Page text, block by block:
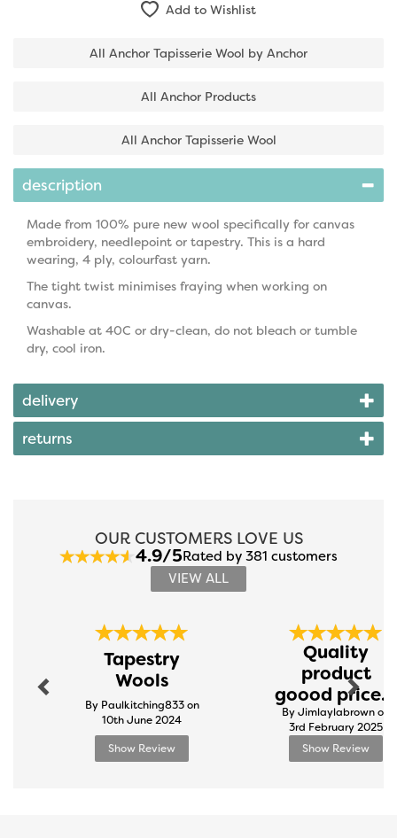
Add to Wishlist
All Anchor Tapisserie Wool by Anchor
All Anchor Products
All Anchor Tapisserie Wool
description
Made from 100% pure new wool specifically for canvas
embroidery, needlepoint or tapestry. This is a hard
wearing, 4 ply, colourfast yarn.
The tight twist minimises fraying when working on
canvas.
Washable at 40C or dry-clean, do not bleach or tumble
dry, cool iron.
delivery
returns
OUR CUSTOMERS LOVE US
4.9/5Rated by 381 customers
VIEW ALL
Tapestry
Wools
By Paulkitching833 on
10th June 2024
Show Review
Quality
product
goood price...
By Jimlaylabrown on
3rd February 2025
Show Review
Next